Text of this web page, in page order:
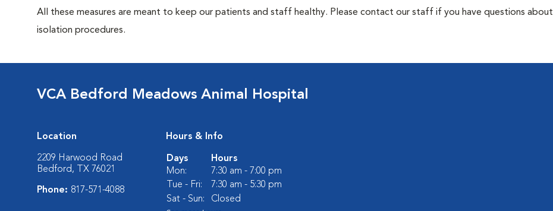
All these measures are meant to keep our patients and staff healthy. Please contact our staff if you have questions about
isolation procedures.
VCA Bedford Meadows Animal Hospital
Location
2209 Harwood Road
Bedford, TX 76021
Phone: 817-571-4088
Hours & Info
Days
Hours
Mon:
7:30 am - 7:00 pm
Tue - Fri:
7:30 am - 5:30 pm
Sat - Sun:
Closed